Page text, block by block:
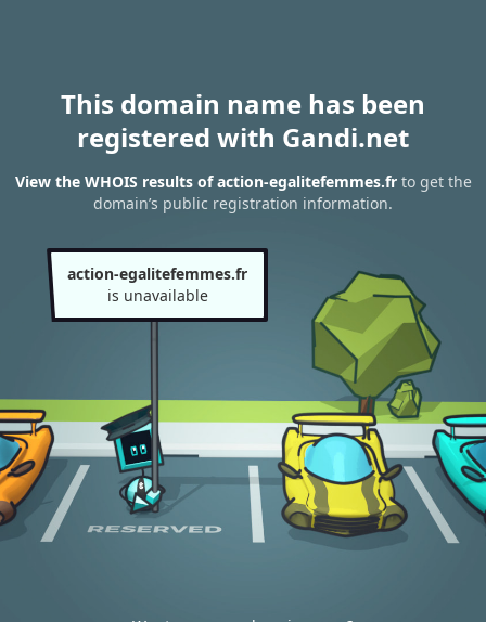
This domain name has been
registered with Gandi.net
View the WHOIS results of action-egalitefemmes.frto get the
domain’s public registration information.
action-egalitefemmes.fr
is unavailable